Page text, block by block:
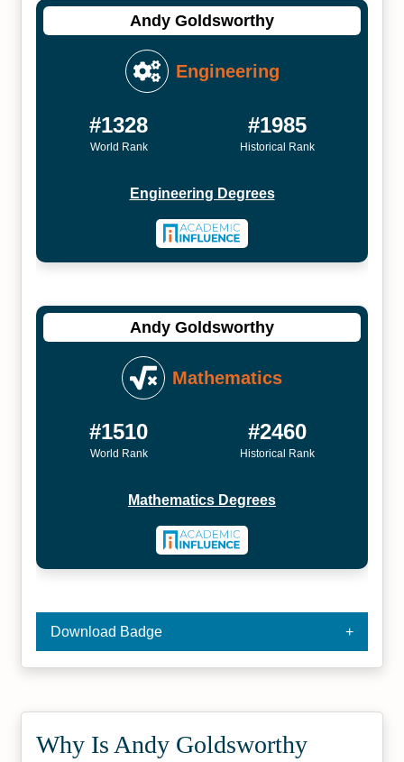
Andy Goldsworthy
Engineering
#1328
World Rank
#1985
Historical Rank
Engineering Degrees
Andy Goldsworthy
Mathematics
#1510
World Rank
#2460
Historical Rank
Mathematics Degrees
Download Badge
Why Is Andy Goldsworthy